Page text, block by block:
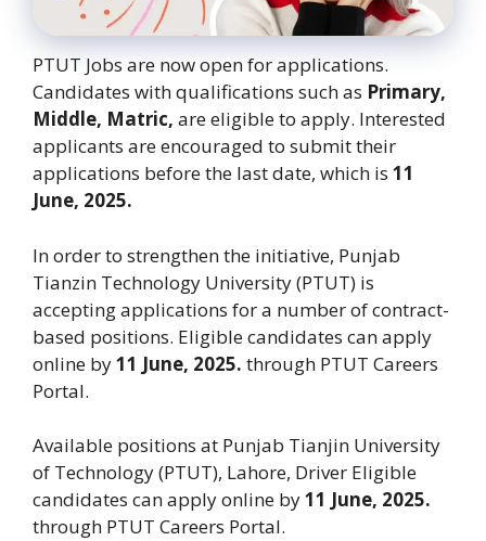
PTUT Jobs are now open for applications.
Candidates with qualifications such as Primary,
Middle, Matric, are eligible to apply. Interested
applicants are encouraged to submit their
applications before the last date, which is 11
June, 2025.
In order to strengthen the initiative, Punjab
Tianzin Technology University (PTUT) is
accepting applications for a number of contract-
based positions. Eligible candidates can apply
online by11 June, 2025. through PTUT Careers
Portal.
Available positions at Punjab Tianjin University
of Technology (PTUT), Lahore, Driver Eligible
candidates can apply online by11 June, 2025.
through PTUT Careers Portal.